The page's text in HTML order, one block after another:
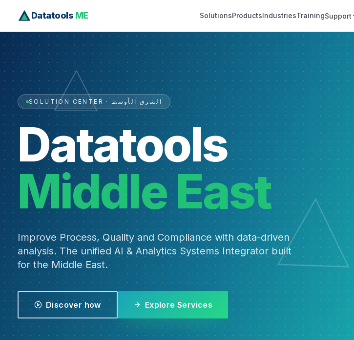
Datatools ME SolutionsProductsIndustriesTrainingSupport
SOLUTION CENTER · الشرق الأوسط
Datatools
Middle East
Improve Process, Quality and Compliance with data-driven
analysis. The unified AI & Analytics Systems Integrator built
for the Middle East.
Discover how Explore Services